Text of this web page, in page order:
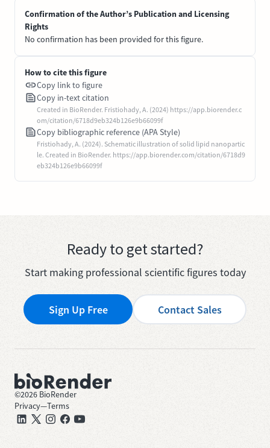
Confirmation of the Author’s Publication and Licensing
Rights
No confirmation has been provided for this figure.
How to cite this figure
Copy link to figure
Copy in-text citation
Created in BioRender. Fristiohady, A. (2024) https://app.biorender.c
om/citation/6718d9eb324b126e9b66099f
Copy bibliographic reference (APA Style)
Fristiohady, A. (2024). Schematic illustration of solid lipid nanopartic
le. Created in BioRender. https://app.biorender.com/citation/6718d9
eb324b126e9b66099f
Ready to get started?
Start making professional scientific figures today
Sign Up Free Contact Sales
©2026 BioRender
Privacy—Terms